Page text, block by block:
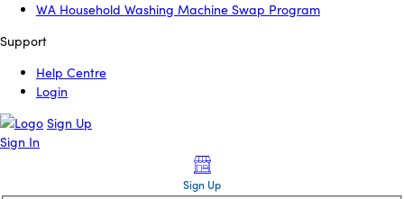
WA Household Washing Machine Swap Program
Support
Help Centre
Login
Sign Up
Sign In
Sign Up